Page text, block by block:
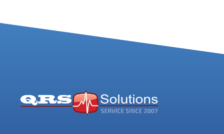
y
u